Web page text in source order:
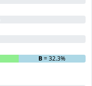
B= 32.3%